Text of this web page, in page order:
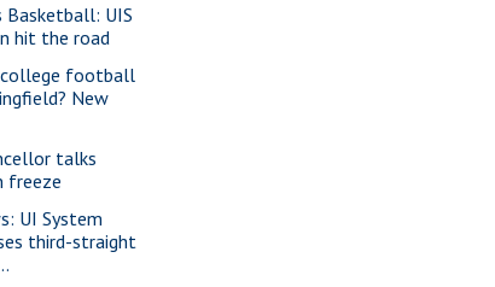
Basketball: UIS
hit the road
college football
New
talks
freeze
UI System
third-straight